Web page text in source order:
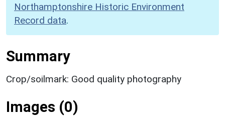
Northamptonshire Historic Environment
Record data.
Summary
Crop/soilmark: Good quality photography
Images (0)